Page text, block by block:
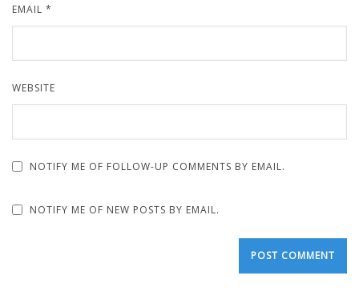
EMAIL *
WEBSITE
NOTIFY ME OF FOLLOW-UP COMMENTS BY EMAIL.
NOTIFY ME OF NEW POSTS BY EMAIL.